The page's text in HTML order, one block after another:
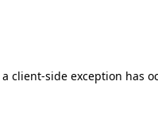
client-side exception has